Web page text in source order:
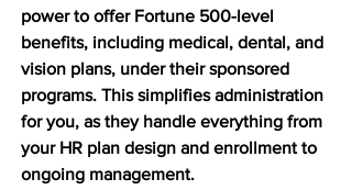
power to offer Fortune 500-level
benefits, including medical, dental, and
vision plans, under their sponsored
programs. This simplifies administration
for you, as they handle everything from
your HR plan design and enrollment to
ongoing management.